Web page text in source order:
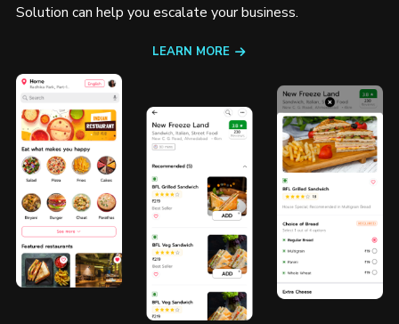
Solution can help you escalate your business.
LEARN MORE